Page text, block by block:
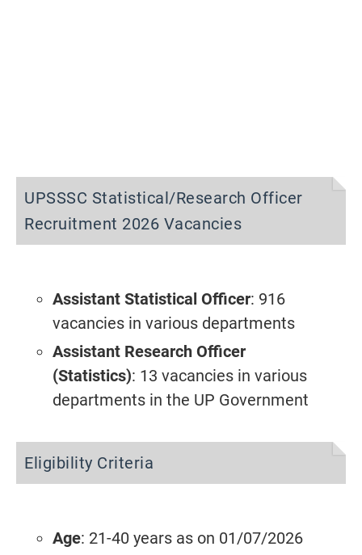
UPSSSC Statistical/Research Officer
Recruitment 2026 Vacancies
Assistant Statistical Officer: 916
vacancies in various departments
Assistant Research Officer
(Statistics): 13 vacancies in various
departments in the UP Government
Eligibility Criteria
Age: 21-40 years as on 01/07/2026